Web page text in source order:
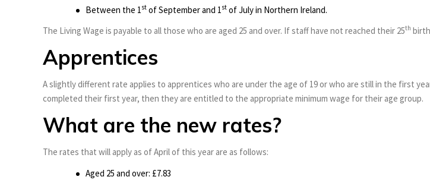
Between the 1st of September and 1st of July in Northern Ireland.
The Living Wage is payable to all those who are aged 25 and over. If staff have not reached their 25th
Apprentices
A slightly different rate applies to apprentices who are under the age of 19 or who are still in the first
completed their first year, then they are entitled to the appropriate minimum wage for their age group.
What are the new rates?
The rates that will apply as of April of this year are as follows:
Aged 25 and over: £7.83